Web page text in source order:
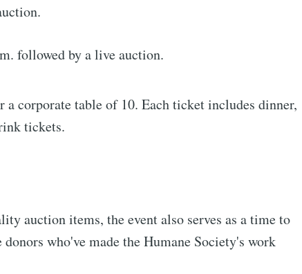
followed by a live auction.
a corporate table of 10. Each ticket includes dinner,
tickets.
auction items, the event also serves as a time to
who've made the Humane Society's work